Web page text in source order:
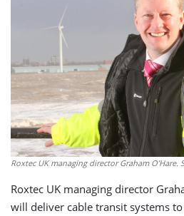
Roxtec UK managing director Graham O’Hare.
Roxtec UK managing director
will deliver cable transit systems